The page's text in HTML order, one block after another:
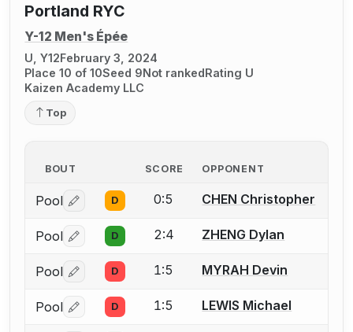
Portland RYC
Y-12 Men's Épée
U, Y12February 3, 2024
Place 10 of 10Seed 9Not rankedRating U
Kaizen Academy LLC
Top
BOUT SCORE OPPONENT
Pool Log in or create an account to report a bout
D 0:5 CHEN Christopher
Pool Log in or create an account to report a bout
D 2:4 ZHENG Dylan
Pool Log in or create an account to report a bout
D 1:5 MYRAH Devin
Pool Log in or create an account to report a bout
D 1:5 LEWIS Michael